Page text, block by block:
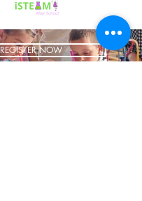
REGISTER NOW